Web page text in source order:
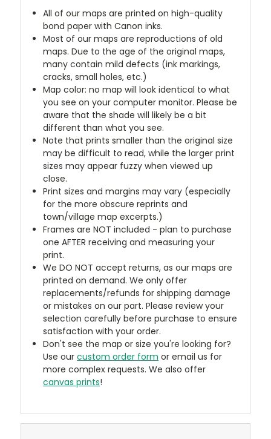
All of our maps are printed on high-quality
bond paper with Canon inks.
Most of our maps are reproductions of old
maps. Due to the age of the original maps,
many contain mild defects (ink markings,
cracks, small holes, etc.)
Map color: no map will look identical to what
you see on your computer monitor. Please be
aware that the shade will likely be a bit
different than what you see.
Note that prints smaller than the original size
may be difficult to read, while the larger print
sizes may appear fuzzy when viewed up
close.
Print sizes and margins may vary (especially
for the more obscure reprints and
town/village map excerpts.)
Frames are NOT included - plan to purchase
one AFTER receiving and measuring your
print.
We DO NOT accept returns, as our maps are
printed on demand. We only offer
replacements/refunds for shipping damage
or mistakes on our part. Please review your
selection carefully before purchase to ensure
satisfaction with your order.
Don't see the map or size you're looking for?
Use ourcustom order form or email us for
more complex requests. We also offer
canvas prints!